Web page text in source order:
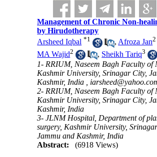
Management of Chronic Non-
by Hirudotherapy
Arsheed Iqbal *1 , Afroza Jan2
MA Wajid2 , Sheikh Tariq3
1- RRIUM, Naseem Bagh Faculty of
Kashmir University, Srinagar City,
Kashmir, India ,
2- RRIUM, Naseem Bagh Faculty of
Kashmir University, Srinagar City,
Kashmir, India
3- JLNM Hospital, Department of
surgery, Kashmir University,
Jammu and Kashmir, India
Abstract:
(6918 Views)